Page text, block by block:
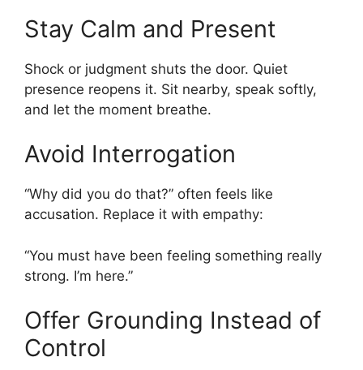
Stay Calm and Present
Shock or judgment shuts the door. Quiet
presence reopens it. Sit nearby, speak softly,
and let the moment breathe.
Avoid Interrogation
“Why did you do that?” often feels like
accusation. Replace it with empathy:
“You must have been feeling something really
strong. I’m here.”
Offer Grounding Instead of
Control